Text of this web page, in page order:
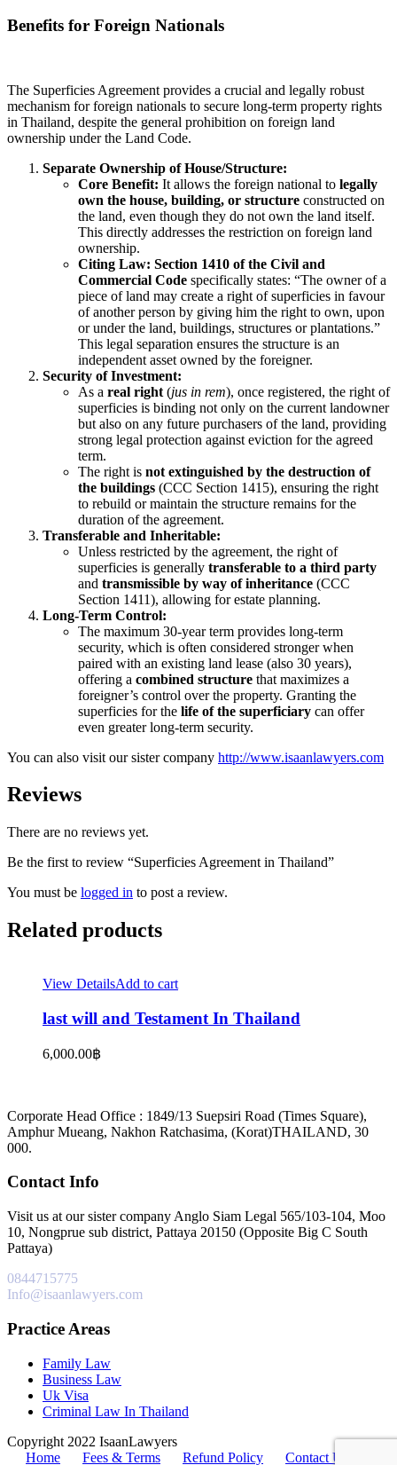
Benefits for Foreign Nationals
The Superficies Agreement provides a crucial and legally robust
mechanism for foreign nationals to secure long-term property rights
in Thailand, despite the general prohibition on foreign land
ownership under the Land Code.
Separate Ownership of House/Structure:
Core Benefit: It allows the foreign national to legally
own the house, building, or structure constructed on
the land, even though they do not own the land itself.
This directly addresses the restriction on foreign land
ownership.
Citing Law: Section 1410 of the Civil and
Commercial Code specifically states: “The owner of a
piece of land may create a right of superficies in favour
of another person by giving him the right to own, upon
or under the land, buildings, structures or plantations.”
This legal separation ensures the structure is an
independent asset owned by the foreigner.
Security of Investment:
As a real right (jus in rem), once registered, the right of
superficies is binding not only on the current landowner
but also on any future purchasers of the land, providing
strong legal protection against eviction for the agreed
term.
The right is not extinguished by the destruction of
the buildings (CCC Section 1415), ensuring the right
to rebuild or maintain the structure remains for the
duration of the agreement.
Transferable and Inheritable:
Unless restricted by the agreement, the right of
superficies is generally transferable to a third party
and transmissible by way of inheritance (CCC
Section 1411), allowing for estate planning.
Long-Term Control:
The maximum 30-year term provides long-term
security, which is often considered stronger when
paired with an existing land lease (also 30 years),
offering a combined structure that maximizes a
foreigner’s control over the property. Granting the
superficies for the life of the superficiary can offer
even greater long-term security.
You can also visit our sister company http://www.isaanlawyers.com
Reviews
There are no reviews yet.
Be the first to review “Superficies Agreement in Thailand”
You must be logged in to post a review.
Related products
View DetailsAdd to cart
last will and Testament In Thailand
6,000.00฿
Corporate Head Office : 1849/13 Suepsiri Road (Times Square),
Amphur Mueang, Nakhon Ratchasima, (Korat)THAILAND, 30
000.
Contact Info
Visit us at our sister company Anglo Siam Legal 565/103-104, Moo
10, Nongprue sub district, Pattaya 20150 (Opposite Big C South
Pattaya)
0844715775
Info@isaanlawyers.com
Practice Areas
Family Law
Business Law
Uk Visa
Criminal Law In Thailand
Copyright 2022 IsaanLawyers
Home
Fees & Terms Refund Policy Contact Us